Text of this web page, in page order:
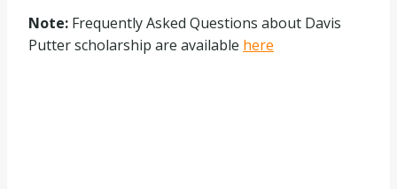
Note: Frequently Asked Questions about Davis
Putter scholarship are available here